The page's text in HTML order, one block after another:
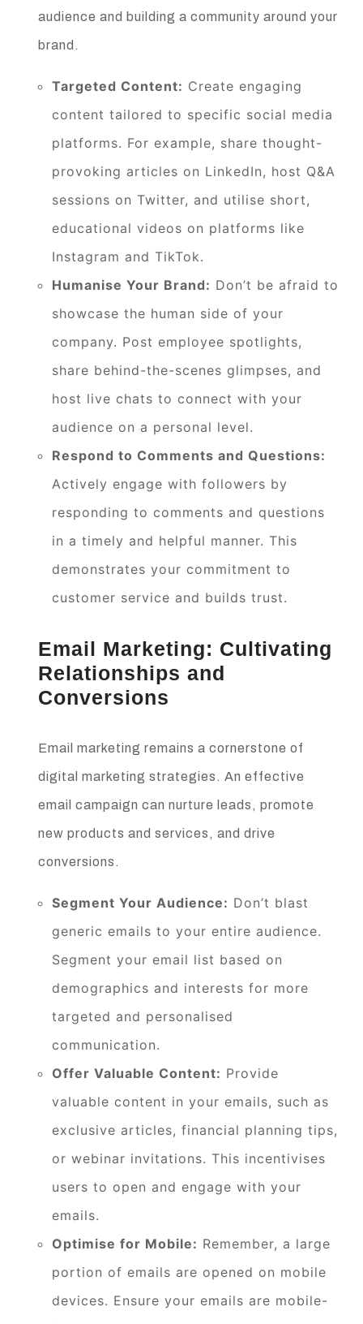
audience and building a community around your
brand.
Targeted Content: Create engaging
content tailored to specific social media
platforms. For example, share thought-
provoking articles on LinkedIn, host Q&A
sessions on Twitter, and utilise short,
educational videos on platforms like
Instagram and TikTok.
Humanise Your Brand: Don’t be afraid to
showcase the human side of your
company. Post employee spotlights,
share behind-the-scenes glimpses, and
host live chats to connect with your
audience on a personal level.
Respond to Comments and Questions:
Actively engage with followers by
responding to comments and questions
in a timely and helpful manner. This
demonstrates your commitment to
customer service and builds trust.
Email Marketing: Cultivating
Relationships and
Conversions
Email marketing remains a cornerstone of
digital marketing strategies. An effective
email campaign can nurture leads, promote
new products and services, and drive
conversions.
Segment Your Audience: Don’t blast
generic emails to your entire audience.
Segment your email list based on
demographics and interests for more
targeted and personalised
communication.
Offer Valuable Content: Provide
valuable content in your emails, such as
exclusive articles, financial planning tips,
or webinar invitations. This incentivises
users to open and engage with your
emails.
Optimise for Mobile: Remember, a large
portion of emails are opened on mobile
devices. Ensure your emails are mobile-